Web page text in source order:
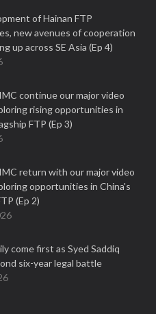
of Hainan FTP
new avenues of cooperation
up across SE Asia (Ep 4)
continue our major video
rising opportunities in
FTP (Ep 3)
return with our major video
opportunities in China's
(Ep 2)
come first as Syed Saddiq
six-year legal battle